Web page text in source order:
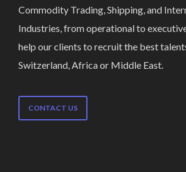
Commodity Trading, Shipping, and
Industries, from operational to
help our clients to recruit the best
Switzerland, Africa or Middle East.
CONTACT US